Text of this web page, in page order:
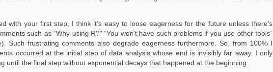
your first step, I think it’s easy to loose eagerness for the future unless there’s
such as “Why using R?” “You won’t have such problems if you use other tools”
frustrating comments also degrade eagerness furthermore. So, from 100% I
occurred at the initial step of data analysis whose end is invisibly far away. I only
until the final step without exponential decays that happened at the beginning.